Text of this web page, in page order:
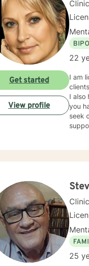
22
I am
I also
you
seek
Get started
View profile
25